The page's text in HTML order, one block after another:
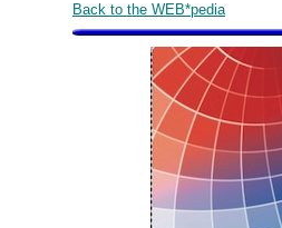
Back to the WEB*pedia